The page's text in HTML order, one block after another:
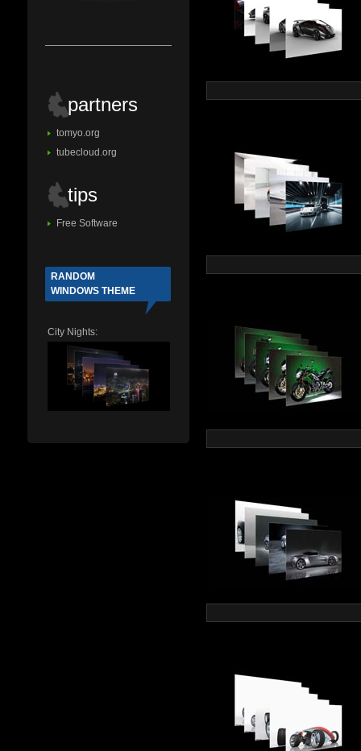
partners
tomyo.org
tubecloud.org
tips
Free Software
RANDOM
WINDOWS THEME
City Nights: